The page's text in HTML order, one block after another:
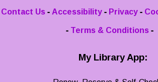
Contact Us - Accessibility - Privacy -
- Terms & Conditions -
My Library App: